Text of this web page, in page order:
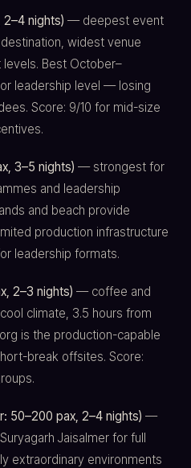
nights) — deepest event
widest venue
Best October–
leadership level — losing
Score: 9/10 for mid-size
3–5 nights) — strongest for
and leadership
and beach provide
production infrastructure
leadership formats.
2–3 nights) — coffee and
climate, 3.5 hours from
is the production-capable
break offsites. Score:
50–200 pax, 2–4 nights) —
Jaisalmer for full
extraordinary environments